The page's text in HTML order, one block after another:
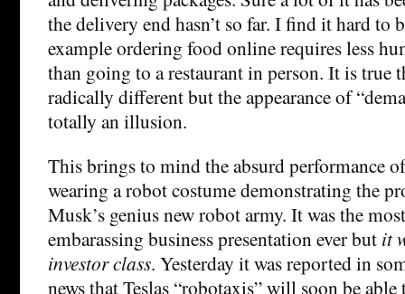
the delivery end hasn’t so far. I find it hard to
example ordering food online requires less
than going to a restaurant in person. It is true
radically different but the appearance of
totally an illusion.
This brings to mind the absurd performance
wearing a robot costume demonstrating the
Musk’s genius new robot army. It was the
embarassing business presentation ever but it
investor class. Yesterday it was reported in
news that Teslas “robotaxis” will soon be